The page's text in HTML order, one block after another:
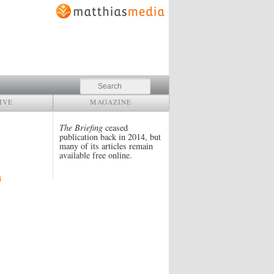
Search
MAGAZINE
The Briefing ceased
publication back in 2014, but
many of its articles remain
available free online.